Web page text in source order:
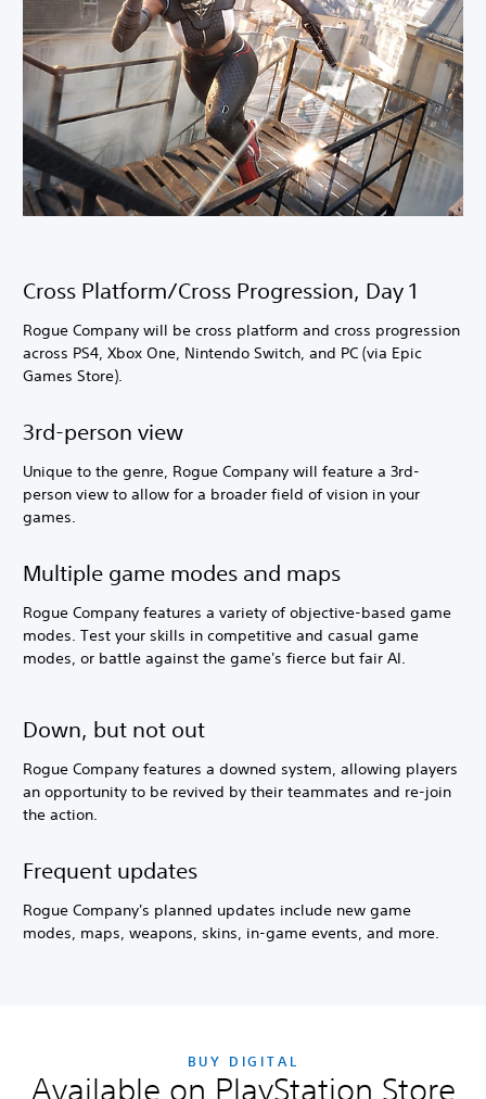
Cross Platform/Cross Progression, Day 1
Rogue Company will be cross platform and cross progression
across PS4, Xbox One, Nintendo Switch, and PC (via Epic
Games Store).
3rd-person view
Unique to the genre, Rogue Company will feature a 3rd-
person view to allow for a broader field of vision in your
games.
Multiple game modes and maps
Rogue Company features a variety of objective-based game
modes. Test your skills in competitive and casual game
modes, or battle against the game's fierce but fair AI.
Down, but not out
Rogue Company features a downed system, allowing players
an opportunity to be revived by their teammates and re-join
the action.
Frequent updates
Rogue Company's planned updates include new game
modes, maps, weapons, skins, in-game events, and more.
BUY DIGITAL
Available on PlayStation Store